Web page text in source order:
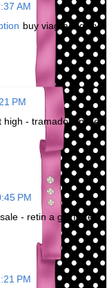
AM
buy viagra legally
PM
- tramadol online
PM
- retin a gel forte
PM